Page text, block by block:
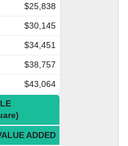
$25,838
$30,145
$34,451
$38,757
$43,064
ADDED